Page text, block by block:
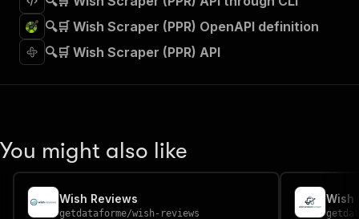
🔍🛒 Wish Scraper (PPR) OpenAPI definition
🔍🛒 Wish Scraper (PPR) API
You might also like
Wish Reviews
getdataforme/wish-reviews
Wish